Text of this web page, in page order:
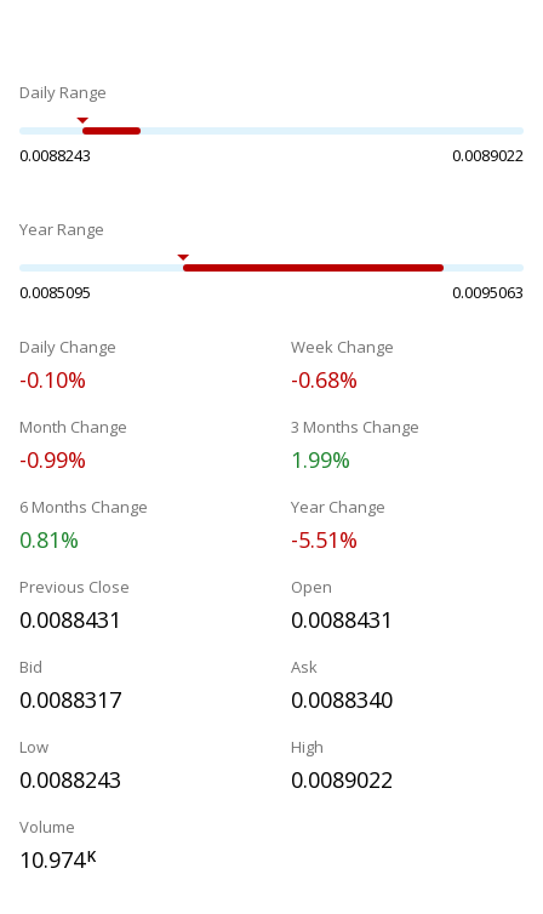
Daily Range
0.0088243 0.0089022
Year Range
0.0085095 0.0095063
Daily Change
-0.10%
Week Change
-0.68%
Month Change
-0.99%
3 Months Change
1.99%
6 Months Change
0.81%
Year Change
-5.51%
Previous Close
0.0088431
Open
0.0088431
Bid
0.0088317
Ask
0.0088340
Low
0.0088243
High
0.0089022
Volume
10.974K